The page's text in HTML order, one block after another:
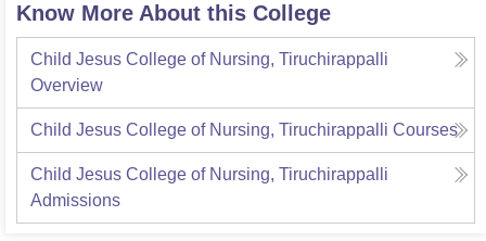
Know More About this College
Child Jesus College of Nursing, Tiruchirappalli
Overview
Child Jesus College of Nursing, Tiruchirappalli Courses
Child Jesus College of Nursing, Tiruchirappalli
Admissions